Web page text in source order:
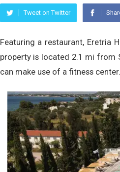
Tweet on Twitter
Featuring a restaurant, Eretria
property is located 2.1 mi from
can make use of a fitness center.